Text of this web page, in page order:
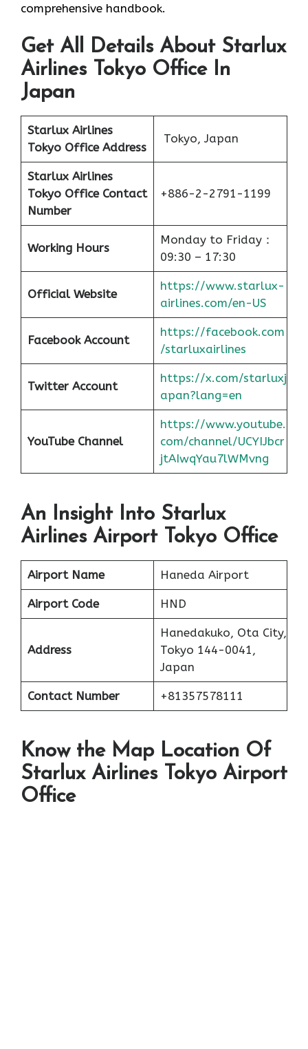
comprehensive handbook.
Get All Details About Starlux
Airlines Tokyo Office In
Japan
Starlux Airlines
Tokyo Office Address
Tokyo, Japan
Starlux Airlines
Tokyo Office Contact
Number
+886-2-2791-1199
Working Hours
Monday to Friday：
09:30 – 17:30
Official Website
https://www.starlux-
airlines.com/en-US
Facebook Account
https://facebook.com
/starluxairlines
Twitter Account
https://x.com/starluxj
apan?lang=en
YouTube Channel
https://www.youtube.
com/channel/UCYIJbcr
jtAIwqYau7lWMvng
An Insight Into Starlux
Airlines Airport Tokyo Office
Airport Name Haneda Airport
Airport Code HND
Address
Hanedakuko, Ota City,
Tokyo 144-0041,
Japan
Contact Number +81357578111
Know the Map Location Of
Starlux Airlines Tokyo Airport
Office